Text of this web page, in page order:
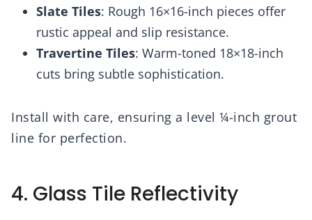
Slate Tiles: Rough 16×16-inch pieces offer
rustic appeal and slip resistance.
Travertine Tiles: Warm-toned 18×18-inch
cuts bring subtle sophistication.
Install with care, ensuring a level ¼-inch grout
line for perfection.
4. Glass Tile Reflectivity